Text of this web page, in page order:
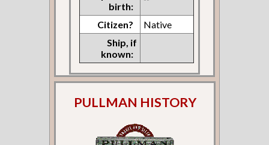
birth:
Citizen?
Native
Ship, if
known:
PULLMAN HISTORY